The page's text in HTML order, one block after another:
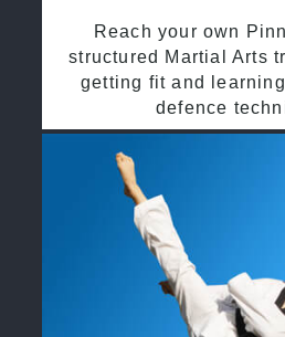
Reach your own
structured Martial Arts
getting fit and
defence